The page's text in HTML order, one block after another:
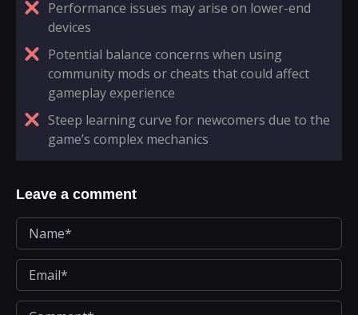
Performance issues may arise on lower-end
devices
Potential balance concerns when using
community mods or cheats that could affect
gameplay experience
Steep learning curve for newcomers due to the
game’s complex mechanics
Leave a comment